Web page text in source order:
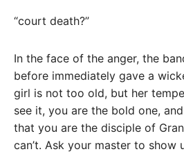
“court death?”
In the face of the anger, the
before immediately gave a
girl is not too old, but her
see it, you are the bold one,
that you are the disciple of
can’t. Ask your master to show